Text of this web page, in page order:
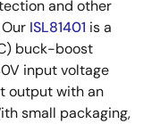
and other
ISL81401 is a
buck-boost
input voltage
output with an
small packaging,